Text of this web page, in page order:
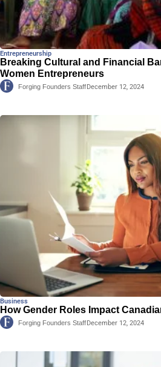
Entrepreneurship
Breaking Cultural and Financial
Women Entrepreneurs
Forging Founders StaffDecember 12, 2024
Business
How Gender Roles Impact
Forging Founders StaffDecember 12, 2024